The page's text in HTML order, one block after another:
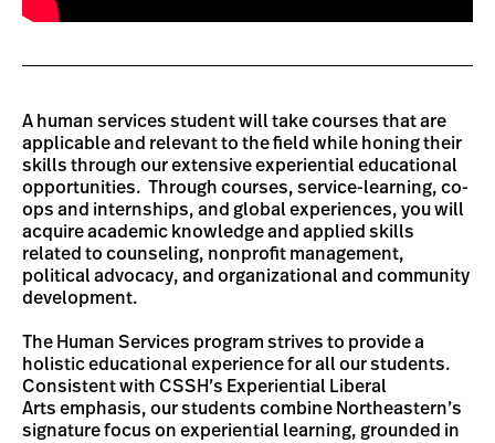
A human services student will take courses that are
applicable and relevant to the field while honing their
skills through our extensive experiential educational
opportunities. Through courses, service-learning, co-
ops and internships, and global experiences, you will
acquire academic knowledge and applied skills
related to counseling, nonprofit management,
political advocacy, and organizational and community
development.
The Human Services program strives to provide a
holistic educational experience for all our students.
Consistent with CSSH’s Experiential Liberal
Arts emphasis, our students combine Northeastern’s
signature focus on experiential learning, grounded in